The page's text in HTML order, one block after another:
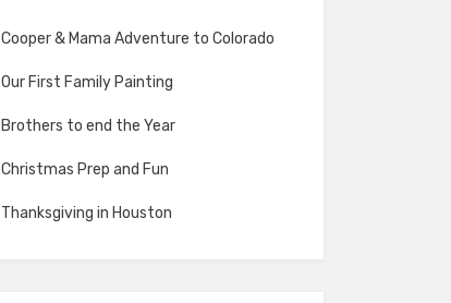
Cooper & Mama Adventure to Colorado
Our First Family Painting
Brothers to end the Year
Christmas Prep and Fun
Thanksgiving in Houston